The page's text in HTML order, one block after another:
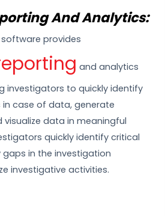
And Analytics:
provides
and analytics
investigators to quickly identify
case of data, generate
data in meaningful
quickly identify critical
in the investigation
investigative activities.